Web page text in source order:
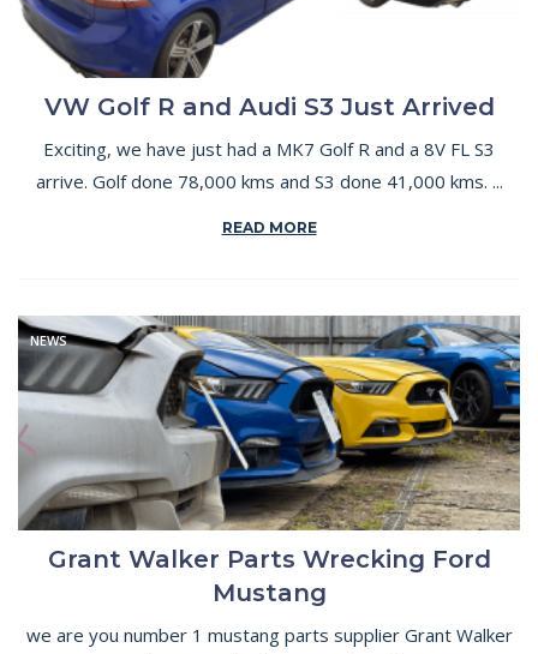
VW Golf R and Audi S3 Just Arrived
Exciting, we have just had a MK7 Golf R and a 8V FL S3
arrive. Golf done 78,000 kms and S3 done 41,000 kms. ...
READ MORE
NEWS
Grant Walker Parts Wrecking Ford
Mustang
we are you number 1 mustang parts supplier Grant Walker